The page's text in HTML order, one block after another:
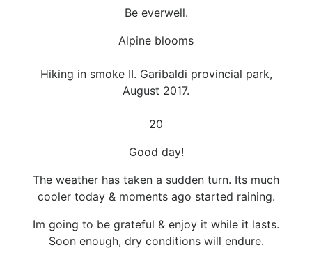
Be everwell.
Alpine blooms
Hiking in smoke II. Garibaldi provincial park,
August 2017.
20
Good day!
The weather has taken a sudden turn. Its much
cooler today & moments ago started raining.
Im going to be grateful & enjoy it while it lasts.
Soon enough, dry conditions will endure.